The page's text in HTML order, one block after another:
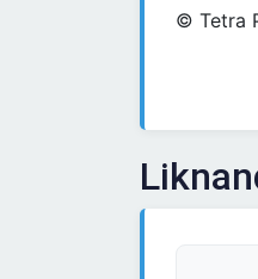
© Tetra